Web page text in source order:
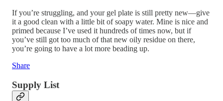
If you’re struggling, and your gel plate is still pretty new—give
it a good clean with a little bit of soapy water. Mine is nice and
primed because I’ve used it hundreds of times now, but if
you’ve still got too much of that new oily residue on there,
you’re going to have a lot more beading up.
Share
Supply List